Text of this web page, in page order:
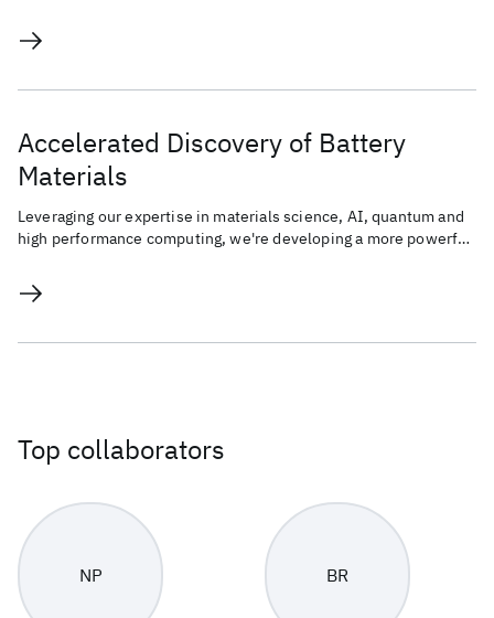
Accelerated Discovery of Battery
Materials
Leveraging our expertise in materials science, AI, quantum and
high performance computing, we're developing a more powerful,
Top collaborators
NP BR